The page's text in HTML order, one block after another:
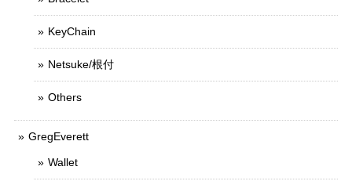
KeyChain
Netsuke/根付
Others
GregEverett
Wallet